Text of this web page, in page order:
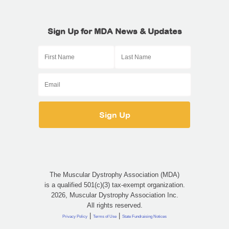
Sign Up for MDA News & Updates
The Muscular Dystrophy Association (MDA)
is a qualified 501(c)(3) tax-exempt organization.
2026, Muscular Dystrophy Association Inc.
All rights reserved.
Privacy Policy | Terms of Use | State Fundraising Notices